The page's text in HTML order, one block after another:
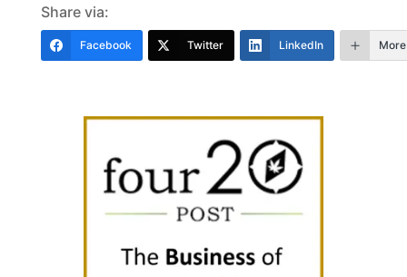
Share via:
Facebook Twitter LinkedIn More